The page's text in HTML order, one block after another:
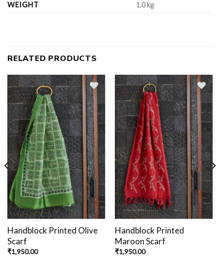
WEIGHT 1.0 kg
RELATED PRODUCTS
Handblock Printed Olive
Scarf
₹1,950.00
Add
to
wishlist
Handblock Printed
Maroon Scarf
₹1,950.00